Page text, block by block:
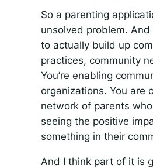
So a parenting
unsolved problem.
to actually build up
practices, community
You’re enabling
organizations. You are
network of parents
seeing the positive
something in their
And I think part of it is